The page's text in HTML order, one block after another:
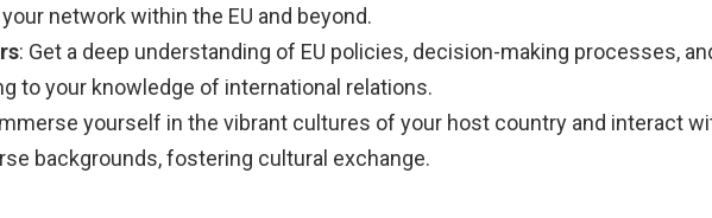
network within the EU and beyond.
: Get a deep understanding of EU policies, decision-making processes,
to your knowledge of international relations.
yourself in the vibrant cultures of your host country and interact
backgrounds, fostering cultural exchange.